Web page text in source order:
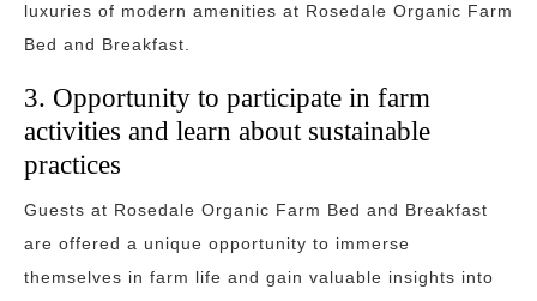
luxuries of modern amenities at Rosedale Organic Farm
Bed and Breakfast.
3. Opportunity to participate in farm
activities and learn about sustainable
practices
Guests at Rosedale Organic Farm Bed and Breakfast
are offered a unique opportunity to immerse
themselves in farm life and gain valuable insights into